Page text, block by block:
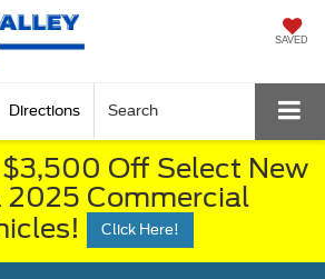
SAVED
Directions Search
$3,500 Off Select New
2025 Commercial
Click Here!